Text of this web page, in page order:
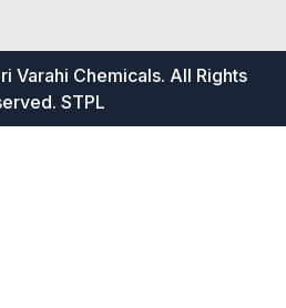
Varahi Chemicals. All Rights
STPL